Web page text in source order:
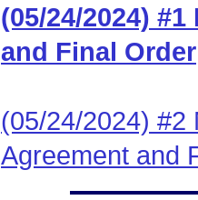
(05/24/2024)
and Final Order
(05/24/2024) #2
Agreement and